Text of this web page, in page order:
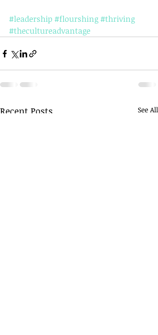
#leadership#flourshing#thriving
#thecultureadvantage
Recent Posts See All